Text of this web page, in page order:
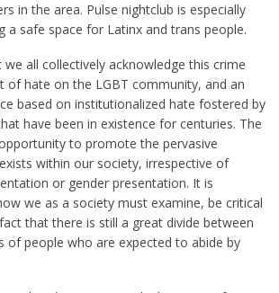
in the area. Pulse nightclub is especially
a safe space for Latinx and trans people.
all collectively acknowledge this crime
of hate on the LGBT community, and an
based on institutionalized hate fostered by
have been in existence for centuries. The
to promote the pervasive
within our society, irrespective of
or gender presentation. It is
we as a society must examine, be critical
that there is still a great divide between
of people who are expected to abide by